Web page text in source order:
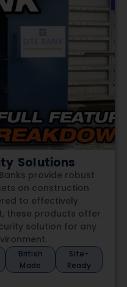
Solutions
provide robust
on construction
to effectively
these products offer
solution for any
British
Made
Site-
Ready